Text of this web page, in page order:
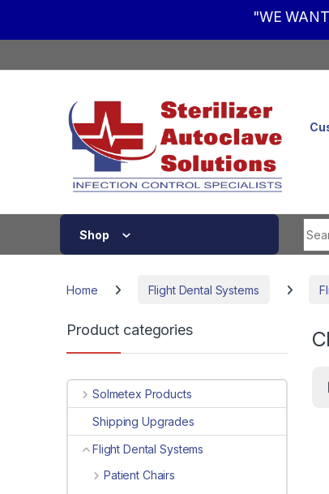
"WE
Shop
Home Flight Dental Systems
Product categories
Solmetex Products
Shipping Upgrades
Flight Dental Systems
Patient Chairs